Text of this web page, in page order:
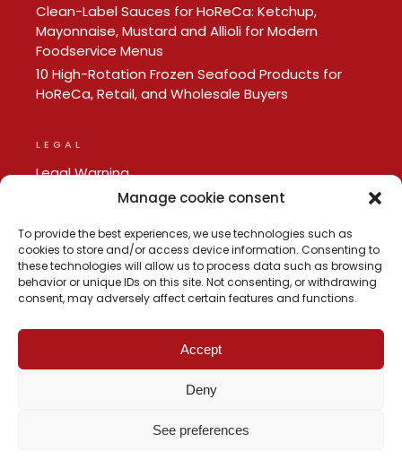
Manage cookie consent
To provide the best experiences, we use technologies such as
cookies to store and/or access device information. Consenting to
these technologies will allow us to process data such as browsing
behavior or unique IDs on this site. Not consenting, or withdrawing
consent, may adversely affect certain features and functions.
Accept
Deny
See preferences
Clean-Label Sauces for HoReCa: Ketchup,
Mayonnaise, Mustard and Allioli for Modern
Foodservice Menus
10 High-Rotation Frozen Seafood Products for
HoReCa, Retail, and Wholesale Buyers
LEGAL
Legal Warning
Privacy policy